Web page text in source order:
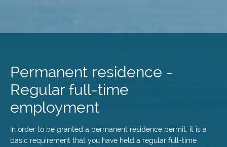
content
Permanent residence -
Regular full-time
employment
In order to be granted a permanent residence permit, it is a
basic requirement that you have held a regular full-time